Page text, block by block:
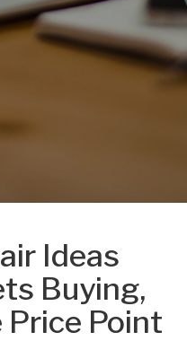
Ideas
Buying,
Point